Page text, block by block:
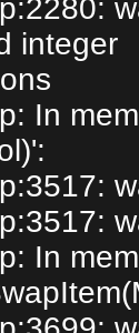
integer
In
In